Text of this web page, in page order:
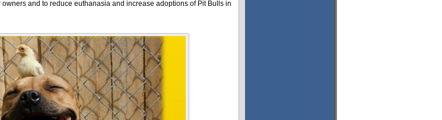
and to reduce euthanasia and increase adoptions of Pit Bulls in